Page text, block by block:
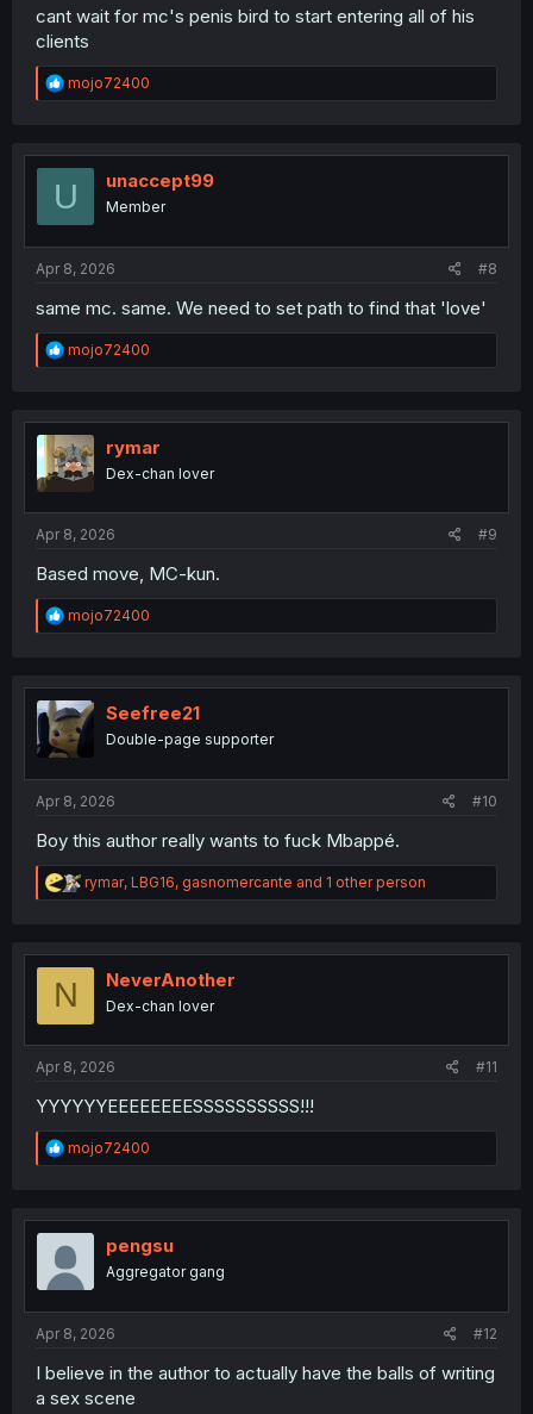
cant wait for mc's penis bird to start entering all of his
clients
R
e
t
mojo72400
U unaccept99
Member
Apr 8, 2026 #8
same mc. same. We need to set path to find that 'love'
R
e
t
i
o
n
mojo72400
rymar
Dex-chan lover
Apr 8, 2026 #9
Based move, MC-kun.
R
e
t
i
o
n
mojo72400
Seefree21
Double-page supporter
Apr 8, 2026 #10
Boy this author really wants to fuck Mbappé.
R
e
t
rymar, LBG16, gasnomercante and 1 other person
N NeverAnother
Dex-chan lover
Apr 8, 2026 #11
YYYYYYEEEEEEEESSSSSSSSSS!!!
R
e
t
i
o
n
mojo72400
pengsu
Aggregator gang
Apr 8, 2026 #12
I believe in the author to actually have the balls of writing
a sex scene